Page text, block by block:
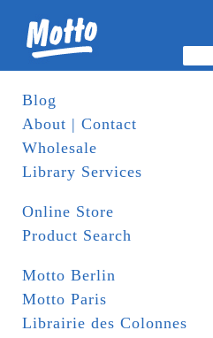
Blog
About | Contact
Wholesale
Library Services
Online Store
Product Search
Motto Berlin
Motto Paris
Librairie des Colonnes